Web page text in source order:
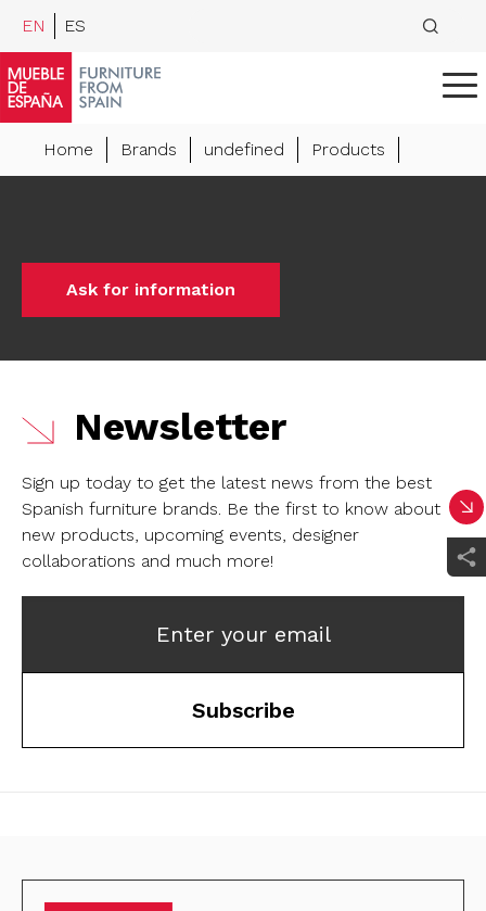
EN ES
Home Brands undefined Products
Ask for information
Newsletter
Sign up today to get the latest news from the best
Spanish furniture brands. Be the first to know about
new products, upcoming events, designer
collaborations and much more!
Enter your email
Subscribe